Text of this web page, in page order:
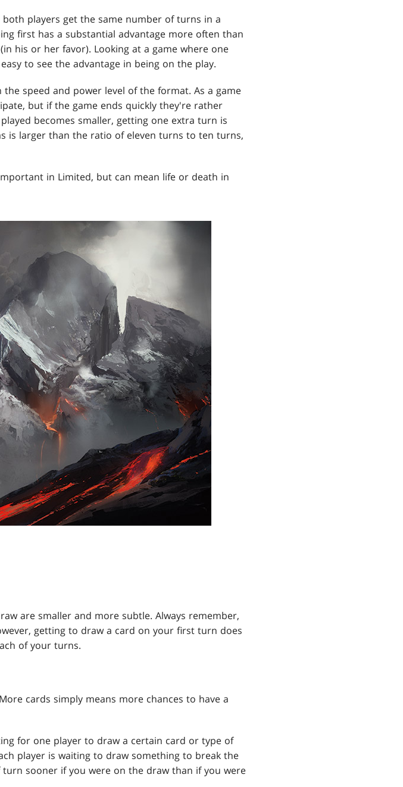
players get the same number of turns in a
first has a substantial advantage more often than
his or her favor). Looking at a game where one
to see the advantage in being on the play.
speed and power level of the format. As a game
but if the game ends quickly they're rather
becomes smaller, getting one extra turn is
larger than the ratio of eleven turns to ten turns,
in Limited, but can mean life or death in
are smaller and more subtle. Always remember,
getting to draw a card on your first turn does
of your turns.
cards simply means more chances to have a
for one player to draw a certain card or type of
player is waiting to draw something to break the
sooner if you were on the draw than if you were